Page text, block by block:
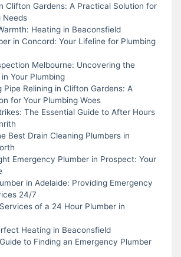
Clifton Gardens: A Practical Solution for
Needs
Heating in Beaconsfield
in Concord: Your Lifeline for Plumbing
Melbourne: Uncovering the
Your Plumbing
Pipe Relining in Clifton Gardens: A
for Your Plumbing Woes
The Essential Guide to After Hours
Best Drain Cleaning Plumbers in
Emergency Plumber in Prospect: Your
in Adelaide: Providing Emergency
24/7
of a 24 Hour Plumber in
Heating in Beaconsfield
to Finding an Emergency Plumber